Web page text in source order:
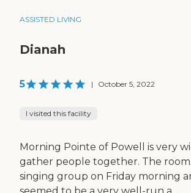
ASSISTED LIVING
Dianah
5 | October 5, 2022
I visited this facility
Morning Pointe of Powell is very
gather people together. The
singing group on Friday morning